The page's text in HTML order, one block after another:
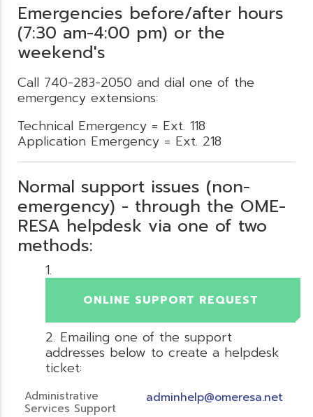
Emergencies before/after hours
(7:30 am-4:00 pm) or the
weekend's
Call 740-283-2050 and dial one of the
emergency extensions:
Technical Emergency = Ext. 118
Application Emergency = Ext. 218
Normal support issues (non-
emergency) - through the OME-
RESA helpdesk via one of two
methods:
ONLINE SUPPORT REQUEST
Emailing one of the support
addresses below to create a helpdesk
ticket:
Administrative
Services Support
adminhelp@omeresa.net